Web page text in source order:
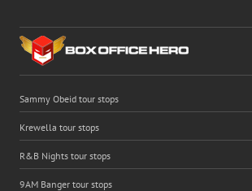
Sammy Obeid tour stops
Krewella tour stops
R&B Nights tour stops
9AM Banger tour stops